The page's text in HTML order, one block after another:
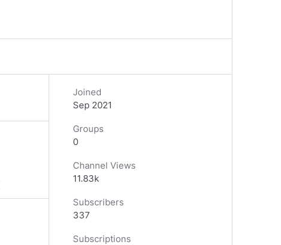
Joined
Sep 2021
Groups
0
Channel Views
11.83k
Subscribers
337
Subscriptions